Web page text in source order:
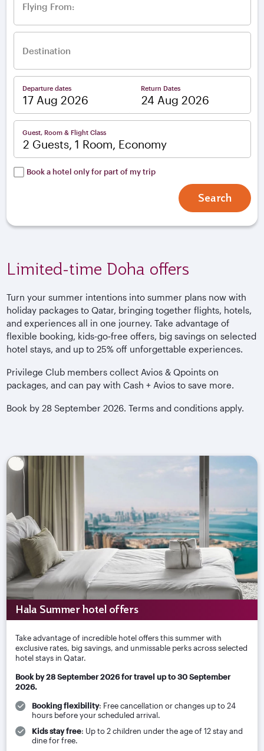
Flying From:
Destination
Departure dates Return Dates
Guest, Room & Flight Class
2 Guests, 1 Room, Economy
Book a hotel only for part of my trip
Search
Limited-time Doha offers
Turn your summer intentions into summer plans now with
holiday packages to Qatar, bringing together flights, hotels,
and experiences all in one journey. Take advantage of
flexible booking, kids‑go‑free offers, big savings on selected
hotel stays, and up to 25% off unforgettable experiences.
Privilege Club members collect Avios & Qpoints on
packages, and can pay with Cash + Avios to save more.
Book by 28 September 2026. Terms and conditions apply.
Hala Summer hotel offers
Take advantage of incredible hotel offers this summer with
exclusive rates, big savings, and unmissable perks across selected
hotel stays in Qatar.
Book by 28 September 2026 for travel up to 30 September
2026.
Booking flexibility: Free cancellation or changes up to 24
hours before your scheduled arrival.
Kids stay free: Up to 2 children under the age of 12 stay and
dine for free.